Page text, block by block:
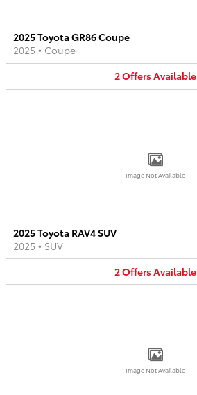
2025 Toyota GR86 Coupe
2025 • Coupe
2OffersAvailable
Image Not Available
2025 Toyota RAV4 SUV
2025 • SUV
2OffersAvailable
Image Not Available